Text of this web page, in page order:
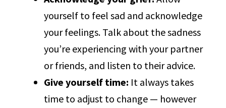
yourself to feel sad and acknowledge
your feelings. Talk about the sadness
you’re experiencing with your partner
or friends, and listen to their advice.
Give yourself time: It always takes
time to adjust to change — however